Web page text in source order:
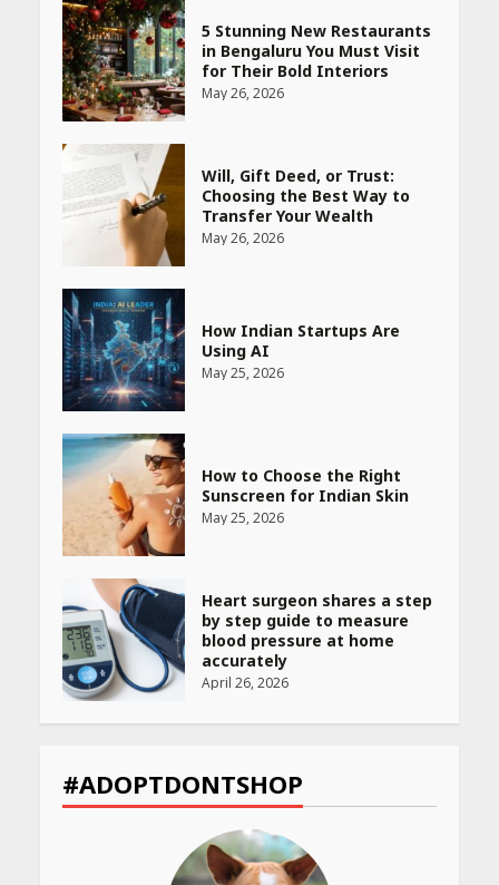
5 Stunning New Restaurants
in Bengaluru You Must Visit
for Their Bold Interiors
May 26, 2026
Will, Gift Deed, or Trust:
Choosing the Best Way to
Transfer Your Wealth
May 26, 2026
How Indian Startups Are
Using AI
May 25, 2026
How to Choose the Right
Sunscreen for Indian Skin
May 25, 2026
Heart surgeon shares a step
by step guide to measure
blood pressure at home
accurately
April 26, 2026
to Check Scorecard at NTA
Website
April 25, 2026
#ADOPTDONTSHOP